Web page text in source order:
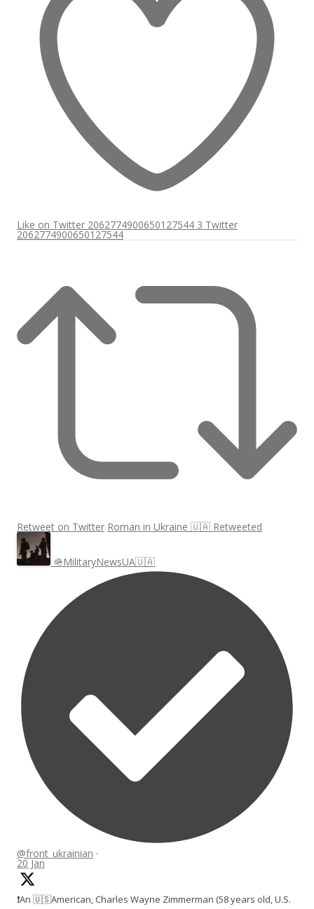
Like on Twitter 2062774900650127544 3 Twitter
2062774900650127544
Retweet on Twitter Roman in Ukraine 🇺🇦 Retweeted
🪖MilitaryNewsUA🇺🇦
@front_ukrainian ·
20 Jan
❗️An 🇺🇸American, Charles Wayne Zimmerman (58 years old, U.S.